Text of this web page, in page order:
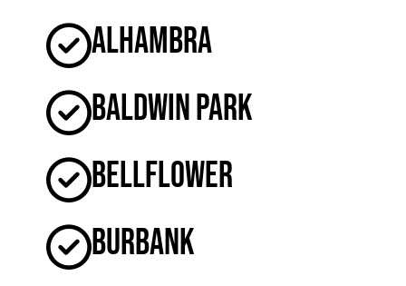
Alhambra
Baldwin Park
Bellflower
Burbank